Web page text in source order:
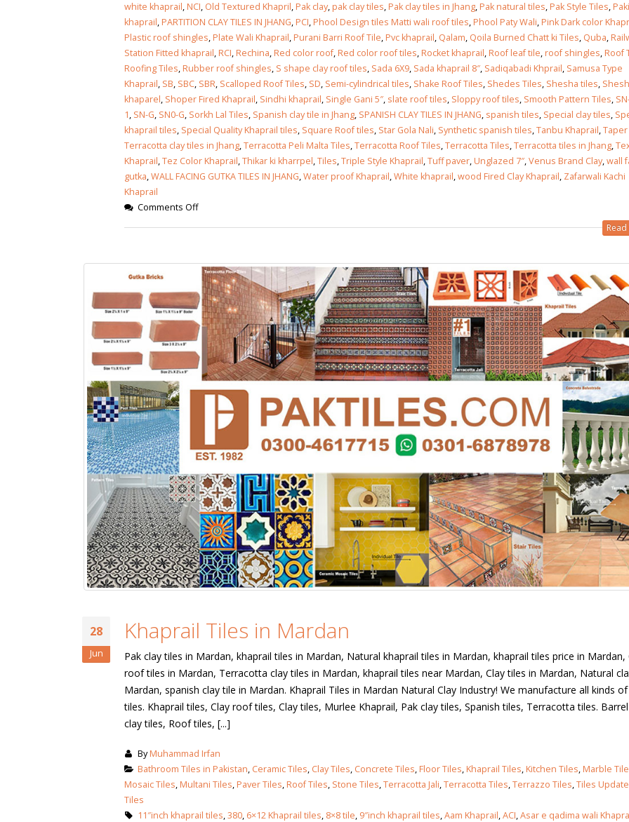
white khaprail,NCI, Old Textured Khapril,Pak clay,pak clay tiles,Pak clay tiles in Jhang,Pak natural tiles,Pak Style Tiles,Paki
khaprail,PARTITION CLAY TILES IN JHANG,PCI,Phool Design tiles Matti wali roof tiles,Phool Paty Wali,Pink Dark color
Plastic roof shingles,Plate Wali Khaprail,Purani Barri Roof Tile,Pvc khaprail, Qalam, Qoila Burned Chatt ki Tiles, Quba,
Station Fitted khaprail,RCI,Rechina,Red color roof,Red color roof tiles,Rocket khaprail,Roof leaf tile,roof shingles,Roof
Roofing Tiles,Rubber roof shingles, S shape clay roof tiles, Sada 6X9, Sada khaprail 8″, Sadiqabadi Khprail, Samusa Type
Khaprail, SB, SBC, SBR, Scalloped Roof Tiles, SD, Semi-cylindrical tiles, Shake Roof Tiles, Shedes Tiles, Shesha tiles,
khaparel, Shoper Fired Khaprail, Sindhi khaprail, Single Gani 5″, slate roof tiles, Sloppy roof tiles, Smooth Pattern Tiles,
1, SN-G, SN0-G, Sorkh Lal Tiles, Spanish clay tile in Jhang, SPANISH CLAY TILES IN JHANG, spanish tiles, Special clay tiles,
khaprail tiles, Special Quality Khaprail tiles, Square Roof tiles, Star Gola Nali, Synthetic spanish tiles,Tanbu Khaprail,
Terracotta clay tiles in Jhang,Terracotta Peli Malta Tiles,Terracotta Roof Tiles,Terracotta Tiles,Terracotta tiles in Jhang,
Khaprail,Tez Color Khaprail,Thikar ki kharrpel,Tiles,Triple Style Khaprail,Tuff paver,Unglazed 7″,Venus Brand Clay,wall
gutka,WALL FACING GUTKA TILES IN JHANG,Water proof Khaprail,White khaprail,wood Fired Clay Khaprail, Zafarwali Kachi
Khaprail
Comments Off
28
Jun
Khaprail Tiles in Mardan
Pak clay tiles in Mardan, khaprail tiles in Mardan, Natural khaprail tiles in Mardan, khaprail tiles price in Mardan,
roof tiles in Mardan, Terracotta clay tiles in Mardan, khaprail tiles near Mardan, Clay tiles in Mardan, Natural
Mardan, spanish clay tile in Mardan. Khaprail Tiles in Mardan Natural Clay Industry! We manufacture all kinds
tiles. Khaprail tiles, Clay roof tiles, Clay tiles, Murlee Khaprail, Pak clay tiles, Spanish tiles, Terracotta tiles.
clay tiles, Roof tiles, [...]
ByMuhammad Irfan
Bathroom Tiles in Pakistan, Ceramic Tiles, Clay Tiles, Concrete Tiles,Floor Tiles,Khaprail Tiles,Kitchen Tiles,Marble
Mosaic Tiles,Multani Tiles,Paver Tiles,Roof Tiles, Stone Tiles,Terracotta Jali,Terracotta Tiles,Terrazzo Tiles,Tiles
Tiles
11″inch khaprail tiles,380, 6×12 Khaprail tiles, 8×8 tile, 9″inch khaprail tiles,Aam Khaprail,ACI,Asar e qadima wali
bathroom tiles design in
pakistan
January 12, 2026
wall tiles design
January 12, 2026
wall tiles design in Sialkot
January 12, 2026
wall tiles design in Lahore
January 12, 2026
bathroom tiles
pakistan
January 12, 2026
wall tiles design
January 12, 2026
wall tiles design in
wall tiles design in
January 12, 2026
wall tiles design in
pakistan
January 12, 2026